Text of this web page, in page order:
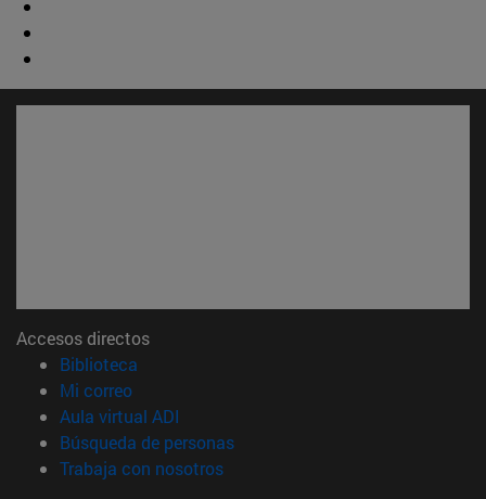
Accesos directos
Biblioteca
Mi correo(abre en nueva ventana)
Aula virtual ADI
Búsqueda de personas(abre en nueva ventana)
Trabaja con nosotros(abre en nueva ventana)